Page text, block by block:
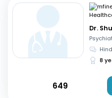
Dr.
8
649